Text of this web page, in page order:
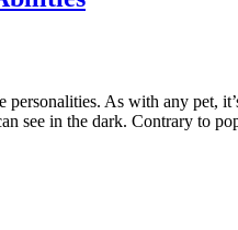
As with any pet,
see in the dark. Contrary to